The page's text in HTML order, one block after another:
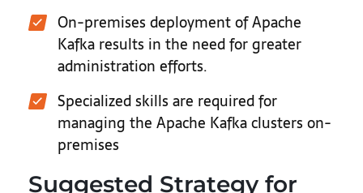
On-premises deployment of Apache
Kafka results in the need for greater
administration efforts.
Specialized skills are required for
managing the Apache Kafka clusters on-
premises
Suggested Strategy for